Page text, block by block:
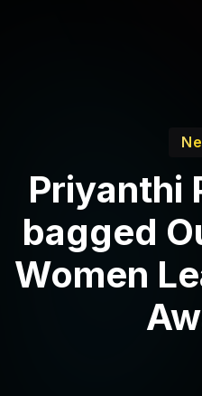
Priyanthi
bagged
Women